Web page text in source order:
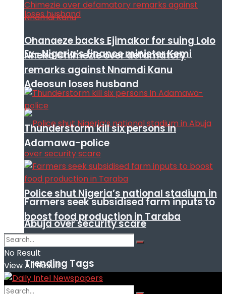
Ex- Nigeria’s finance minister Kemi
Adeosun loses husband
Police shut Nigeria’s national stadium in
Abuja over security scare
Trending Tags
Ohanaeze backs Ejimakor for suing Lolo
Nneka Chimezie over defamatory
remarks against Nnamdi Kanu
Thunderstorm kill six persons in
Adamawa-police
Farmers seek subsidised farm inputs to
boost food production in Taraba
No Result
View All Result